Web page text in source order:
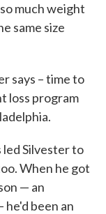
much weight
same size
says – time to
loss program
led Silvester to
When he got
— an
he'd been an